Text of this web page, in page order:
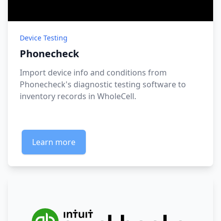
Device Testing
Phonecheck
Import device info and conditions from
Phonecheck's diagnostic testing software to
inventory records in WholeCell.
Learn more